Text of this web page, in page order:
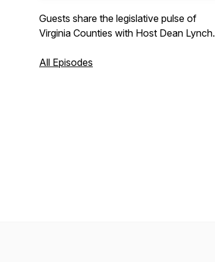
Guests share the legislative pulse of
Virginia Counties with Host Dean Lynch.
All Episodes